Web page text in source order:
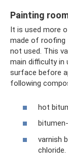
Painting
It is used more
made of roofing
not used. This
main difficulty in
surface before
following
hot
varnish
chloride.